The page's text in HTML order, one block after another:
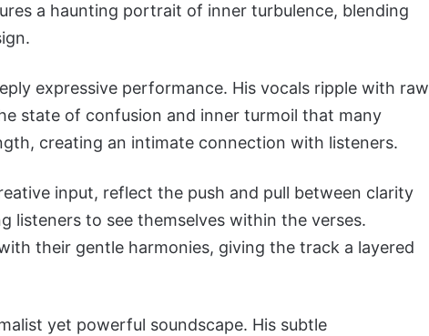
a haunting portrait of inner turbulence, blending
expressive performance. His vocals ripple with raw
state of confusion and inner turmoil that many
creating an intimate connection with listeners.
input, reflect the push and pull between clarity
listeners to see themselves within the verses.
their gentle harmonies, giving the track a layered
yet powerful soundscape. His subtle